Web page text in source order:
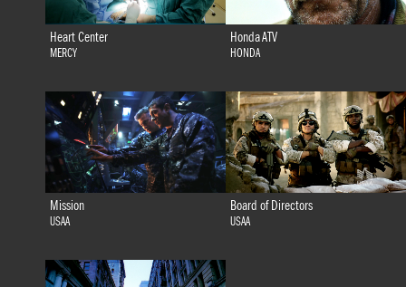
Heart Center
MERCY
Honda ATV
HONDA
Mission
USAA
Board of Directors
USAA